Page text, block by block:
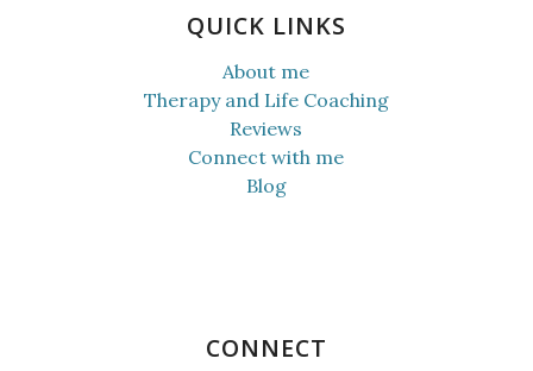
QUICK LINKS
About me
Therapy and Life Coaching
Reviews
Connect with me
Blog
CONNECT